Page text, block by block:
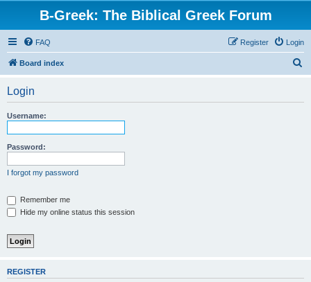
B-Greek: The Biblical Greek Forum
FAQ Login
Register
Board index
Login
Username:
Password:
I forgot my password
Remember me
Hide my online status this session
REGISTER